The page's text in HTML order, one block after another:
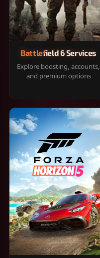
Battlefield 6 Services
Explore boosting, accounts,
and premium options